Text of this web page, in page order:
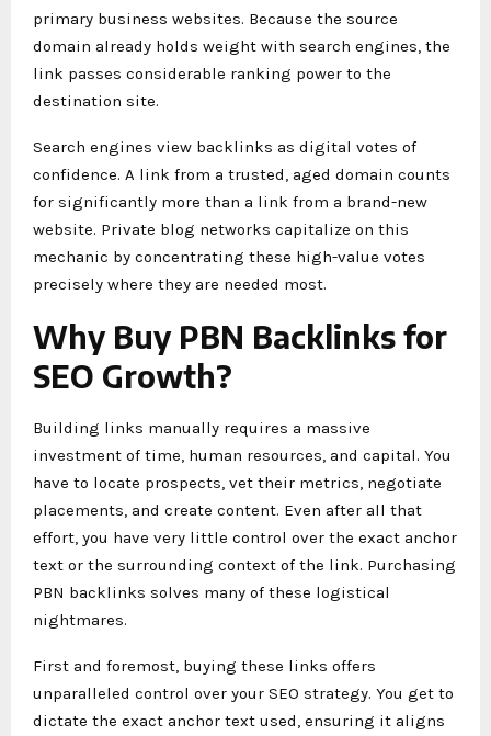
primary business websites. Because the source
domain already holds weight with search engines, the
link passes considerable ranking power to the
destination site.
Search engines view backlinks as digital votes of
confidence. A link from a trusted, aged domain counts
for significantly more than a link from a brand-new
website. Private blog networks capitalize on this
mechanic by concentrating these high-value votes
precisely where they are needed most.
Why Buy PBN Backlinks for
SEO Growth?
Building links manually requires a massive
investment of time, human resources, and capital. You
have to locate prospects, vet their metrics, negotiate
placements, and create content. Even after all that
effort, you have very little control over the exact anchor
text or the surrounding context of the link. Purchasing
PBN backlinks solves many of these logistical
nightmares.
First and foremost, buying these links offers
unparalleled control over your SEO strategy. You get to
dictate the exact anchor text used, ensuring it aligns